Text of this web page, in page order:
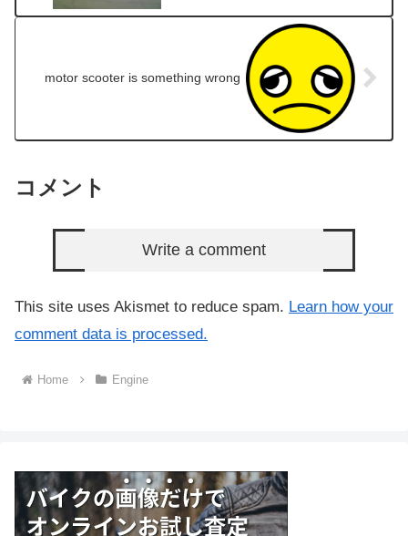
motor scooter is something wrong
コメント
Write a comment
This site uses Akismet to reduce spam. Learn how your
comment data is processed.
Home Engine